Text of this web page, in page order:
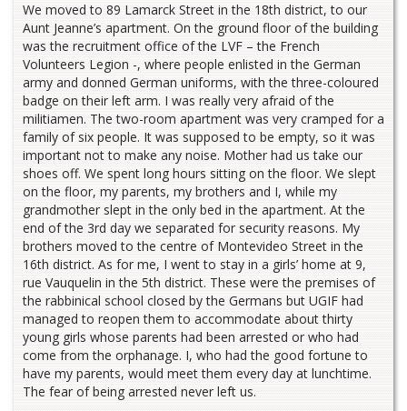
We moved to 89 Lamarck Street in the 18th district, to our
Aunt Jeanne’s apartment. On the ground floor of the building
was the recruitment office of the LVF – the French
Volunteers Legion -, where people enlisted in the German
army and donned German uniforms, with the three-coloured
badge on their left arm. I was really very afraid of the
militiamen. The two-room apartment was very cramped for a
family of six people. It was supposed to be empty, so it was
important not to make any noise. Mother had us take our
shoes off. We spent long hours sitting on the floor. We slept
on the floor, my parents, my brothers and I, while my
grandmother slept in the only bed in the apartment. At the
end of the 3rd day we separated for security reasons. My
brothers moved to the centre of Montevideo Street in the
16th district. As for me, I went to stay in a girls’ home at 9,
rue Vauquelin in the 5th district. These were the premises of
the rabbinical school closed by the Germans but UGIF had
managed to reopen them to accommodate about thirty
young girls whose parents had been arrested or who had
come from the orphanage. I, who had the good fortune to
have my parents, would meet them every day at lunchtime.
The fear of being arrested never left us.